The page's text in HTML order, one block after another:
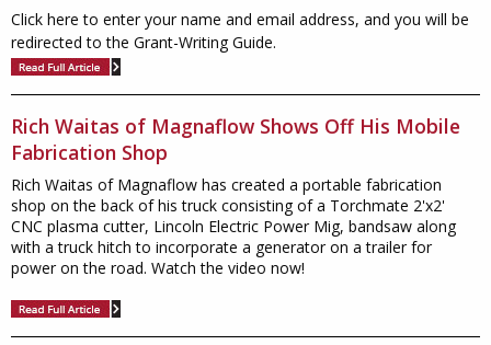
Click here to enter your name and email address, and you will be
redirected to the Grant-Writing Guide.
Rich Waitas of Magnaflow Shows Off His Mobile
Fabrication Shop
Rich Waitas of Magnaflow has created a portable fabrication
shop on the back of his truck consisting of a Torchmate 2'x2'
CNC plasma cutter, Lincoln Electric Power Mig, bandsaw along
with a truck hitch to incorporate a generator on a trailer for
power on the road. Watch the video now!